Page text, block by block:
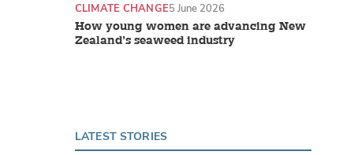
How young women are advancing New
Zealand’s seaweed industry
CLIMATE CHANGE5 June 2026
LATEST STORIES